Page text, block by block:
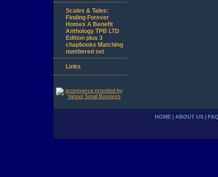
Scales & Tales:
Finding Forever
Homes A Benefit
Anthology TPB LTD
Edition plus 3
chapbooks Matching
numbered set
Links
HOME ABOUT US